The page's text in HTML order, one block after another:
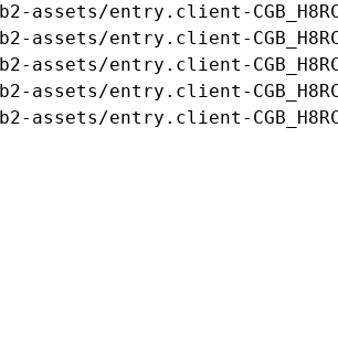
assets/entry.client-
assets/entry.client-
assets/entry.client-
assets/entry.client-
assets/entry.client-